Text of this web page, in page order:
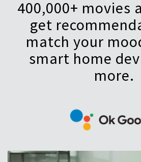
400,000+ movies
get
match your
smart home
more.